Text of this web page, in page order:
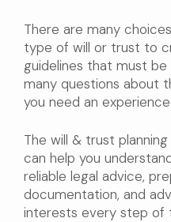
There are many
type of will or trust to
guidelines that must
many questions about
you need an
The will & trust
can help you
reliable legal advice,
documentation, and
interests every step of